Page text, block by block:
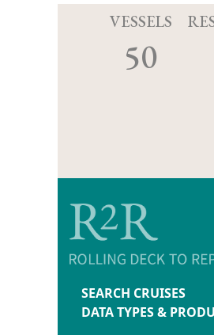
VESSELS
50
SEARCH CRUISES
DATA TYPES &